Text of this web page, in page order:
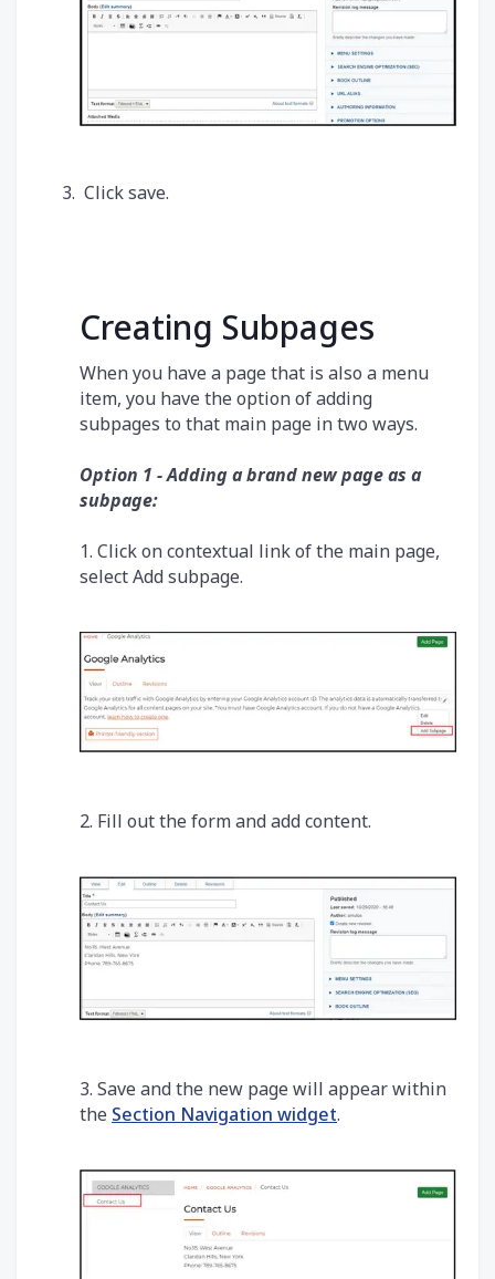
Click save.
Creating Subpages
When you have a page that is also a menu
item, you have the option of adding
subpages to that main page in two ways.
Option 1 - Adding a brand new page as a
subpage:
1. Click on contextual link of the main page,
select Add subpage.
2. Fill out the form and add content.
3. Save and the new page will appear within
the Section Navigation widget.